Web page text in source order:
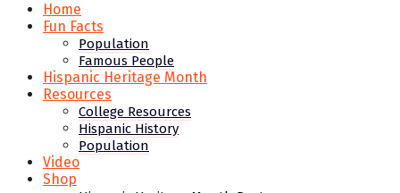
Home
Fun Facts
Population
Famous People
Hispanic Heritage Month
Resources
College Resources
Hispanic History
Population
Video
Shop